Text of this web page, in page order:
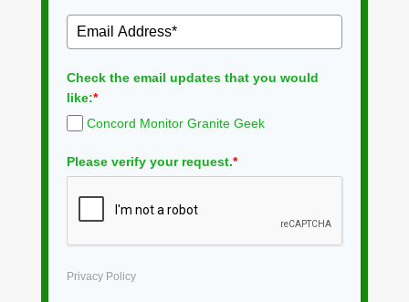
Check the email updates that you would
like:*
Concord Monitor Granite Geek
Please verify your request.*
Privacy Policy